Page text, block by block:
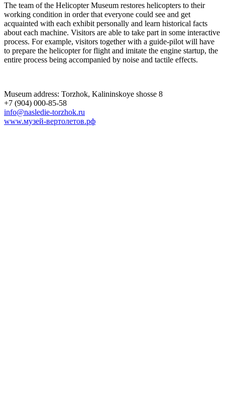
The team of the Helicopter Museum restores helicopters to their
working condition in order that everyone could see and get
acquainted with each exhibit personally and learn historical facts
about each machine. Visitors are able to take part in some interactive
process. For example, visitors together with a guide-pilot will have
to prepare the helicopter for flight and imitate the engine startup, the
entire process being accompanied by noise and tactile effects.
Museum address: Torzhok, Kalininskoye shosse 8
+7 (904) 000-85-58
info@nasledie-torzhok.ru
www.музей-вертолетов.рф